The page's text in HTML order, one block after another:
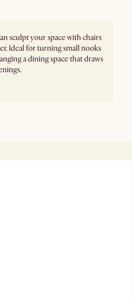
sculpt your space with chairs
Ideal for turning small nooks
a dining space that draws